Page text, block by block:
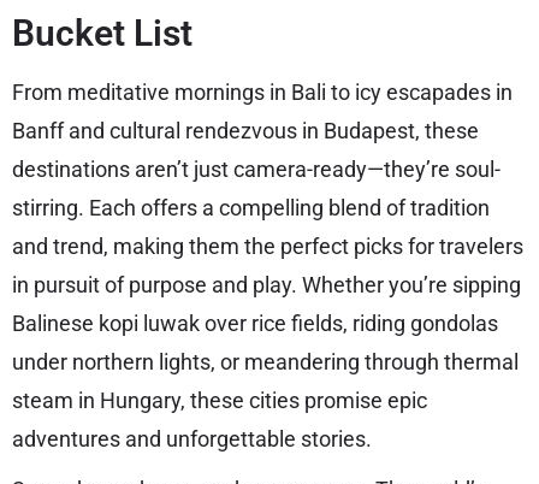
Bucket List
From meditative mornings in Bali to icy escapades in
Banff and cultural rendezvous in Budapest, these
destinations aren’t just camera-ready—they’re soul-
stirring. Each offers a compelling blend of tradition
and trend, making them the perfect picks for travelers
in pursuit of purpose and play. Whether you’re sipping
Balinese kopi luwak over rice fields, riding gondolas
under northern lights, or meandering through thermal
steam in Hungary, these cities promise epic
adventures and unforgettable stories.